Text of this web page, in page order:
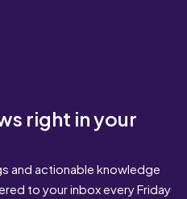
right in your
and actionable knowledge
to your inbox every Friday